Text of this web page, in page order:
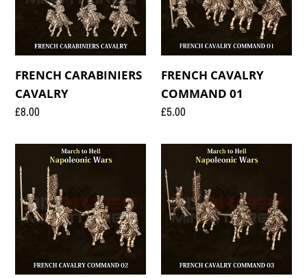
FRENCH CARABINIERS
CAVALRY
Regular
£8.00
FRENCH CAVALRY
COMMAND 01
Regular
£5.00
FRENCH
CAVALRY
COMMAND
02
FRENCH
CAVALRY
COMMAND
03